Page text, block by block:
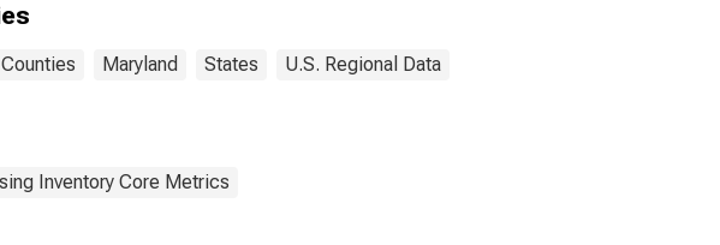
Counties Maryland States U.S. Regional Data
Inventory Core Metrics